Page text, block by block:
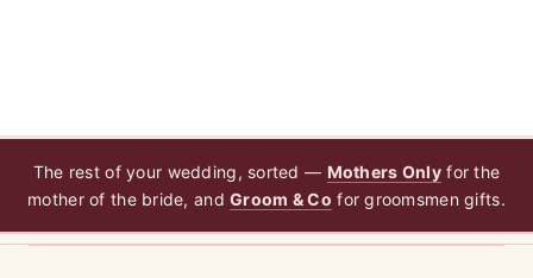
The rest of your wedding, sorted — Mothers Onlyfor the
mother of the bride, andGroom & Co for groomsmen gifts.